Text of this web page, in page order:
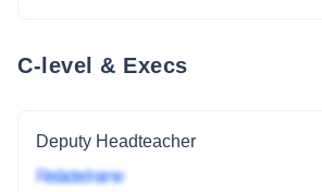
C-level & Execs
Deputy Headteacher
Redacted name